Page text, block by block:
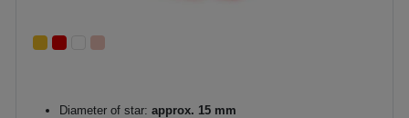
Diameter of star: approx. 15 mm